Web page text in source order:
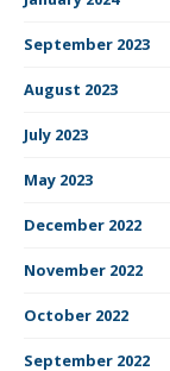
September 2023
August 2023
July 2023
May 2023
December 2022
November 2022
October 2022
September 2022